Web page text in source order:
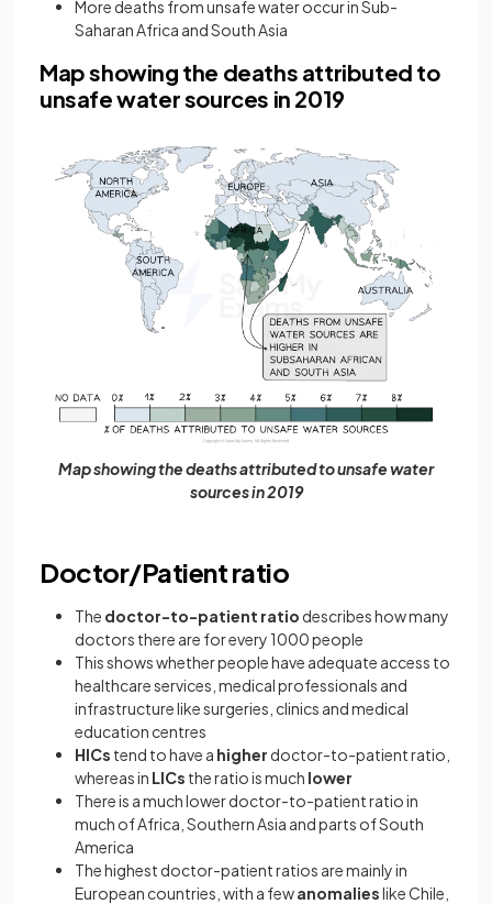
More deaths from unsafe water occur in Sub-
Saharan Africa and South Asia
Map showing the deaths attributed to
unsafe water sources in 2019
Map showing the deaths attributed to unsafe water
sources in 2019
Doctor/Patient ratio
The doctor-to-patient ratio describes how many
doctors there are for every 1000 people
This shows whether people have adequate access to
healthcare services, medical professionals and
infrastructure like surgeries, clinics and medical
education centres
HICs tend to have a higher doctor-to-patient ratio,
whereas in LICs the ratio is much lower
There is a much lower doctor-to-patient ratio in
much of Africa, Southern Asia and parts of South
America
The highest doctor-patient ratios are mainly in
European countries, with a fewanomalieslike Chile,